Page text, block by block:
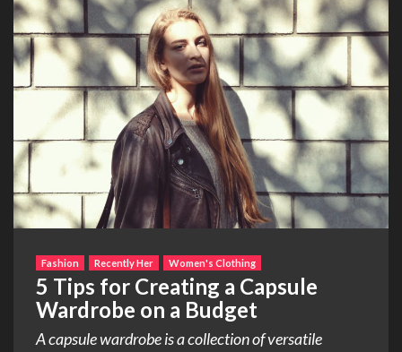
Fashion Recently Her Women's Clothing
5 Tips for Creating a Capsule
Wardrobe on a Budget
A capsule wardrobe is a collection of versatile